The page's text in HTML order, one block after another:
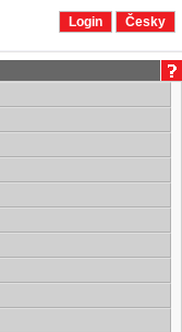
Login Česky